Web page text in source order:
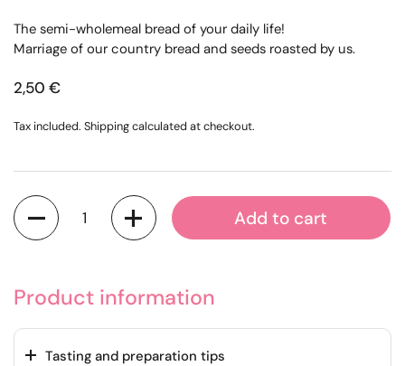
The semi-wholemeal bread of your daily life!
Marriage of our country bread and seeds roasted by us.
2,50 €
Tax included. Shippingcalculated at checkout.
Quantity
Add to cart
Product information
Tasting and preparation tips